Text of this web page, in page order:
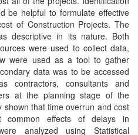
be helpful to formulate effective
of Construction Projects. The
descriptive in its nature. Both
were used to collect data,
were used as a tool to gather
data was to be accessed
contractors, consultants and
at the planning stage of the
that time overrun and cost
effects of delays in
analyzed using Statistical